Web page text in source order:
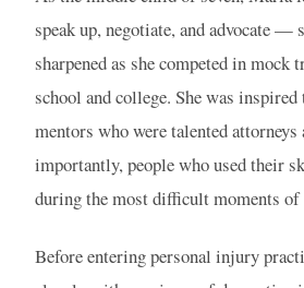
speak up, negotiate, and advocate
sharpened as she competed in
school and college. She was
mentors who were talented attorneys
importantly, people who used their
during the most difficult moments
Before entering personal injury